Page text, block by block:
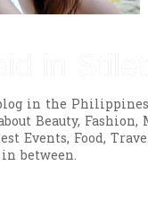
in the
Beauty, Fashion,
Events, Food,
between.